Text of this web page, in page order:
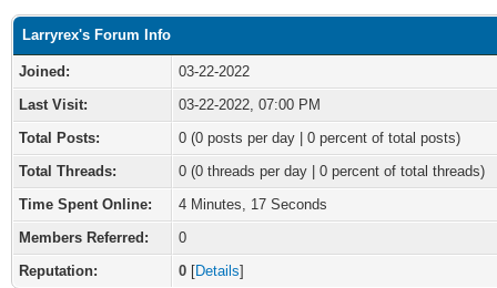
Larryrex's Forum Info
Joined:
03-22-2022
Last Visit:
03-22-2022, 07:00 PM
Total Posts:
0 (0 posts per day | 0 percent of total posts)
Total Threads:
0 (0 threads per day | 0 percent of total threads)
Time Spent Online:
4 Minutes, 17 Seconds
Members Referred:
0
Reputation:
0 [Details]